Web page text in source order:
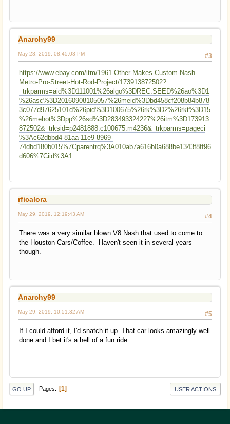
Anarchy99
#3
May 28, 2019, 08:45:03 PM
https://www.ebay.com/itm/1961-Other-Makes-Custom-Nash-
Metro-Pro-Street-Hot-Rod-Project/173913872502?
_trkparms=aid%3D111001%26algo%3DREC.SEED%26ao%3D1
%26asc%3D20160908105057%26meid%3Dbd458cf208b84b878
3c077d97625101d%26pid%3D100675%26rk%3D2%26rkt%3D15
%26mehot%3Dpp%26sd%3D283493324227%26itm%3D173913
872502&_trksid=p2481888.c100675.m4236&_trkparms=pageci
%3Ac62dbbd4-81aa-11e9-8969-
74dbd180b015%7Cparentrq%3A010ab7a616b0a688be1343f8ff96
d606%7Ciid%3A1
rficalora
#4
May 29, 2019, 12:19:43 AM
There was a very similar blown V8 Nash that used to come to
the Houston Cars/Coffee. Haven't seen it in several years
though.
Anarchy99
#5
May 29, 2019, 10:51:32 AM
If I could afford it, I'd snatch it up. That car looks amazingly well
done and I bet it's a hell of a fun ride.
GO UP Pages 1 USER ACTIONS